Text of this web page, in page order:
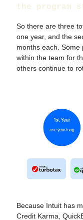
the program
So there are three
one year, and the
months each. Some
within the team for
others continue to
Because Intuit has
Credit Karma,